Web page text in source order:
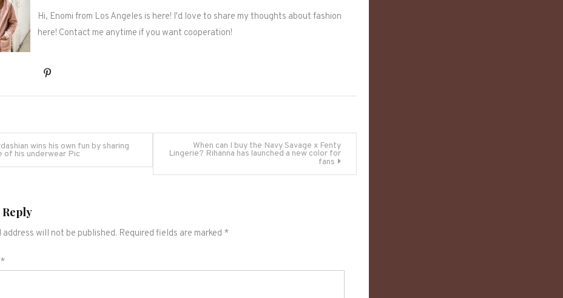
Hi, Enomi from Los Angeles is here! I'd love to share my thoughts about fashion
here! Contact me anytime if you want cooperation!
wins his own fun by sharing
of his underwear Pic
When can I buy the Navy Savage x Fenty
Lingerie? Rihanna has launched a new color for
fans
Reply
address will not be published. Required fields are marked *
*